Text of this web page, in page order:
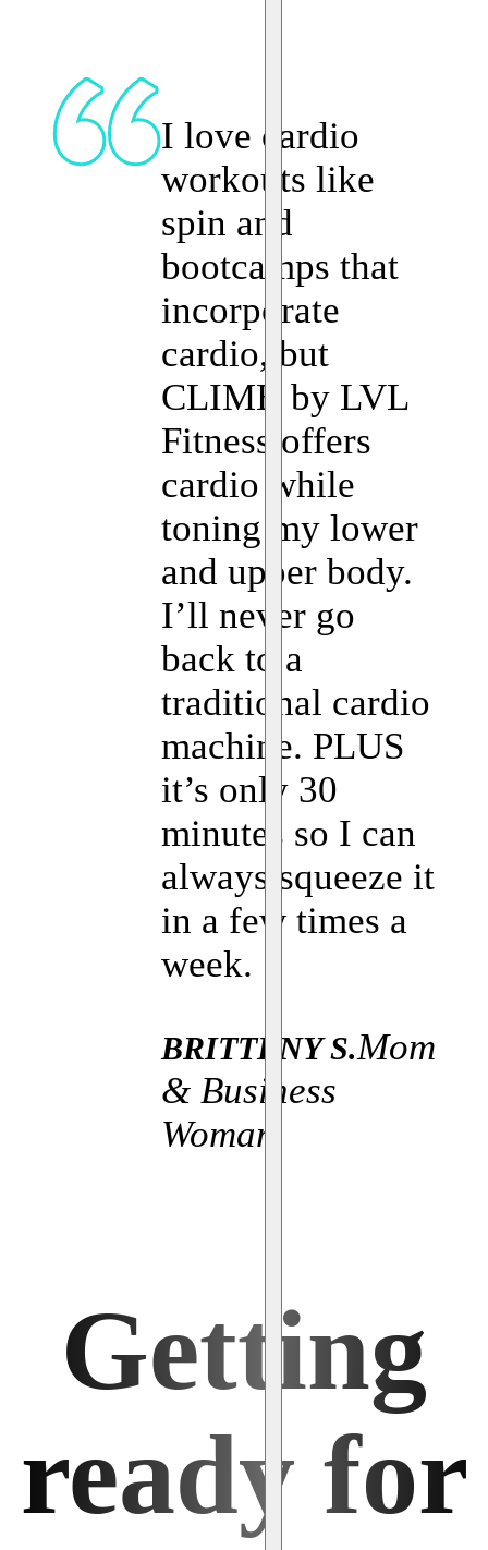
I love cardio
workouts like
spin and
bootcamps that
incorporate
cardio, but
CLIMB by LVL
Fitness offers
cardio while
toning my lower
and upper body.
I’ll never go
back to a
traditional cardio
machine. PLUS
it’s only 30
minutes so I can
always squeeze it
in a few times a
week.
BRITTENY S.Mom
& Business
Woman
Getting
ready for